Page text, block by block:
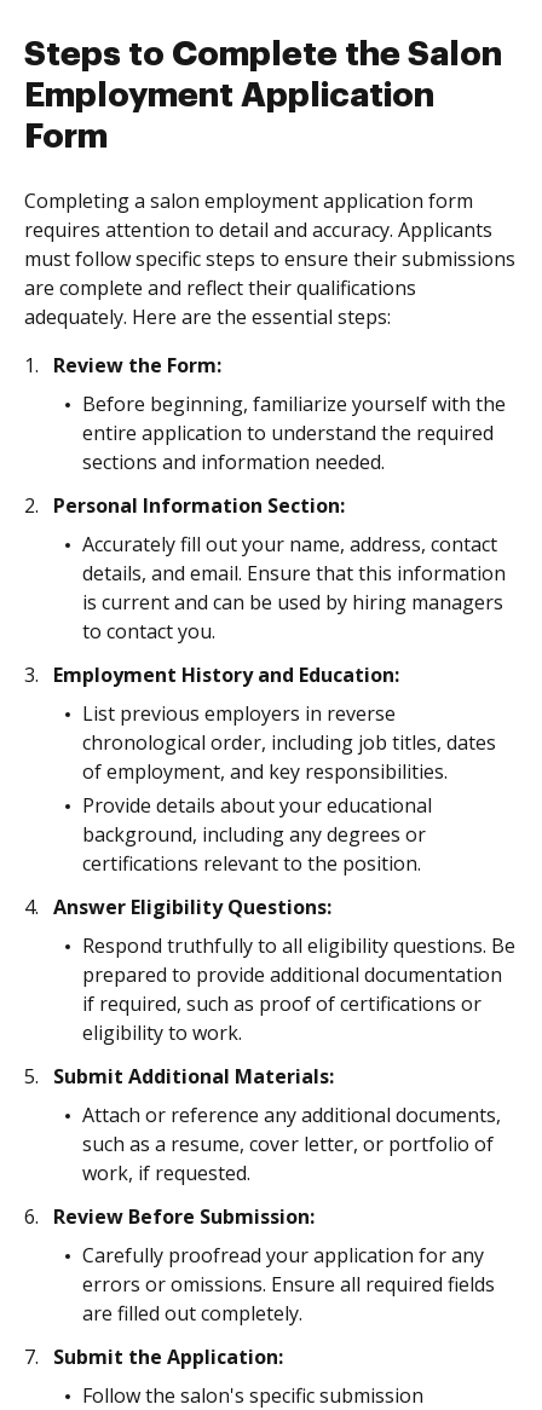
Steps to Complete the Salon
Employment Application
Form
Completing a salon employment application form
requires attention to detail and accuracy. Applicants
must follow specific steps to ensure their submissions
are complete and reflect their qualifications
adequately. Here are the essential steps:
Review the Form:
Before beginning, familiarize yourself with the
entire application to understand the required
sections and information needed.
Personal Information Section:
Accurately fill out your name, address, contact
details, and email. Ensure that this information
is current and can be used by hiring managers
to contact you.
Employment History and Education:
List previous employers in reverse
chronological order, including job titles, dates
of employment, and key responsibilities.
Provide details about your educational
background, including any degrees or
certifications relevant to the position.
Answer Eligibility Questions:
Respond truthfully to all eligibility questions. Be
prepared to provide additional documentation
if required, such as proof of certifications or
eligibility to work.
Submit Additional Materials:
Attach or reference any additional documents,
such as a resume, cover letter, or portfolio of
work, if requested.
Review Before Submission:
Carefully proofread your application for any
errors or omissions. Ensure all required fields
are filled out completely.
Submit the Application:
Follow the salon's specific submission